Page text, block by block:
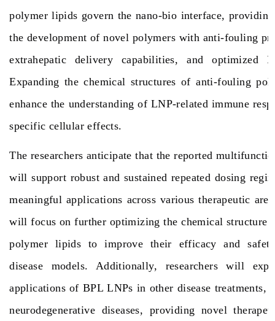
polymer lipids govern the nano-bio interface,
the development of novel polymers with anti-fouling
extrahepatic delivery capabilities, and optimized
Expanding the chemical structures of anti-fouling
enhance the understanding of LNP-related immune
specific cellular effects.
The researchers anticipate that the reported
will support robust and sustained repeated dosing
meaningful applications across various therapeutic
will focus on further optimizing the chemical structure
polymer lipids to improve their efficacy and
disease models. Additionally, researchers will
applications of BPL LNPs in other disease treatments,
neurodegenerative diseases, providing novel